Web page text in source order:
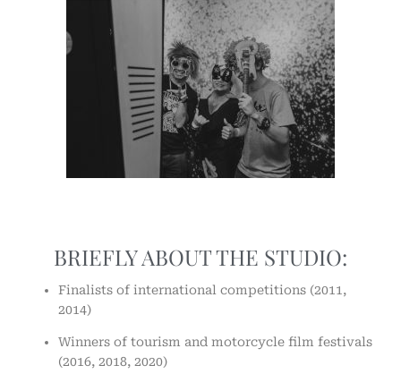
BRIEFLY ABOUT THE STUDIO:
Finalists of international competitions (2011,
2014)
Winners of tourism and motorcycle film festivals
(2016, 2018, 2020)